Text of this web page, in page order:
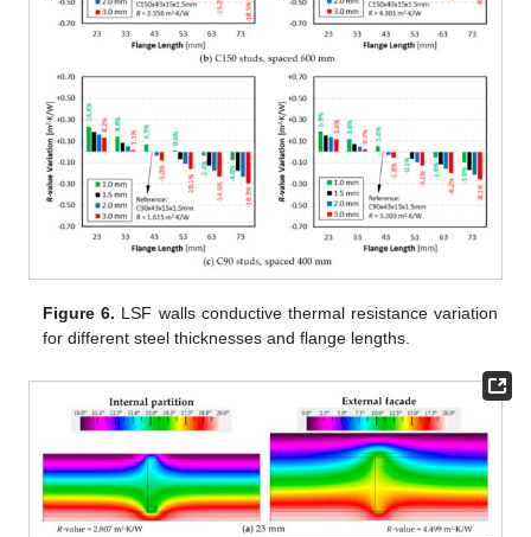
Figure 6. LSF walls conductive thermal resistance variation
for different steel thicknesses and flange lengths.